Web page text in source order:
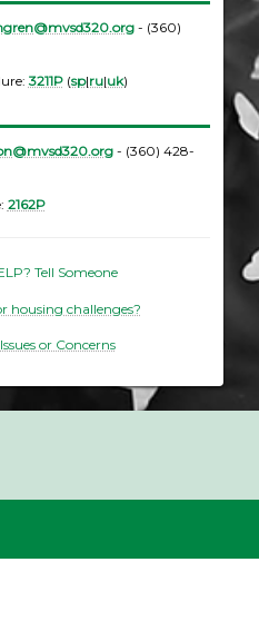
- (360)
3211P(sp|ru|uk)
- (360) 428-
2162P
Tell Someone
housing challenges?
or Concerns